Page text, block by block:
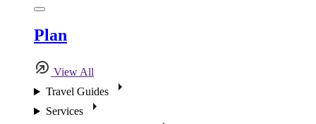
Plan
View All
Travel Guides
Services